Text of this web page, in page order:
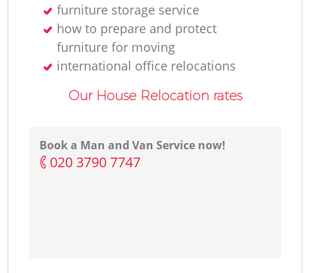
furniture storage service
how to prepare and protect
furniture for moving
international office relocations
Our House Relocation rates
Book a Man and Van Service now!
‎020 3790 7747